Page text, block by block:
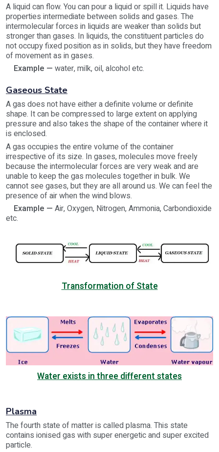
A liquid can flow. You can pour a liquid or spill it. Liquids have
properties intermediate between solids and gases. The
intermolecular forces in liquids are weaker than solids but
stronger than gases. In liquids, the constituent particles do
not occupy fixed position as in solids, but they have freedom
of movement as in gases.
Example — water, milk, oil, alcohol etc.
Gaseous State
A gas does not have either a definite volume or definite
shape. It can be compressed to large extent on applying
pressure and also takes the shape of the container where it
is enclosed.
A gas occupies the entire volume of the container
irrespective of its size. In gases, molecules move freely
because the intermolecular forces are very weak and are
unable to keep the gas molecules together in bulk. We
cannot see gases, but they are all around us. We can feel the
presence of air when the wind blows.
Example — Air, Oxygen, Nitrogen, Ammonia, Carbondioxide
etc.
Transformation of State
Water exists in three different states
Plasma
The fourth state of matter is called plasma. This state
contains ionised gas with super energetic and super excited
particle.